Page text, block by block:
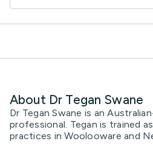
About Dr Tegan Swane
Dr Tegan Swane is an
professional. Tegan is trained
practices in Woolooware and